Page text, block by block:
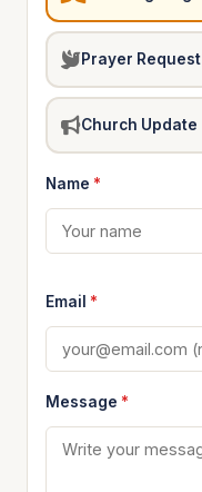
Prayer Request
Church Update
Name *
Email *
Message *